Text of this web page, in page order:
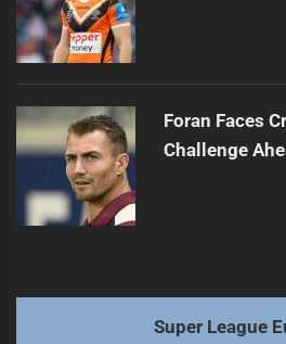
Foran Faces
Challenge
Super League